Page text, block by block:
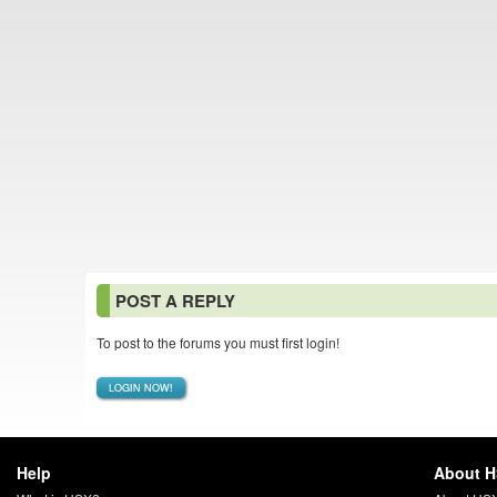
POST A REPLY
To post to the forums you must first login!
LOGIN NOW!
Help About